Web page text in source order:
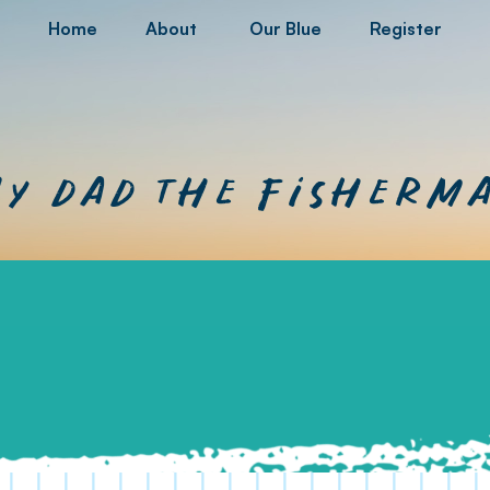
Home About Our Blue Register
dad the